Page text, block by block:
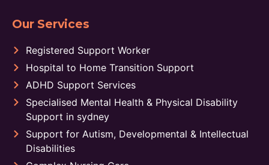
Our Services
Registered Support Worker
Hospital to Home Transition Support
ADHD Support Services
Specialised Mental Health & Physical Disability
Support in sydney
Support for Autism, Developmental & Intellectual
Disabilities